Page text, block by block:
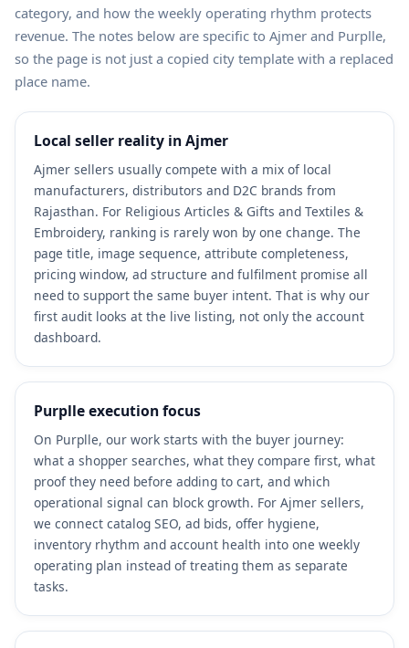
category, and how the weekly operating rhythm protects
revenue. The notes below are specific to Ajmer and Purplle,
so the page is not just a copied city template with a replaced
place name.
Local seller reality in Ajmer
Ajmer sellers usually compete with a mix of local
manufacturers, distributors and D2C brands from
Rajasthan. For Religious Articles & Gifts and Textiles &
Embroidery, ranking is rarely won by one change. The
page title, image sequence, attribute completeness,
pricing window, ad structure and fulfilment promise all
need to support the same buyer intent. That is why our
first audit looks at the live listing, not only the account
dashboard.
Purplle execution focus
On Purplle, our work starts with the buyer journey:
what a shopper searches, what they compare first, what
proof they need before adding to cart, and which
operational signal can block growth. For Ajmer sellers,
we connect catalog SEO, ad bids, offer hygiene,
inventory rhythm and account health into one weekly
operating plan instead of treating them as separate
tasks.